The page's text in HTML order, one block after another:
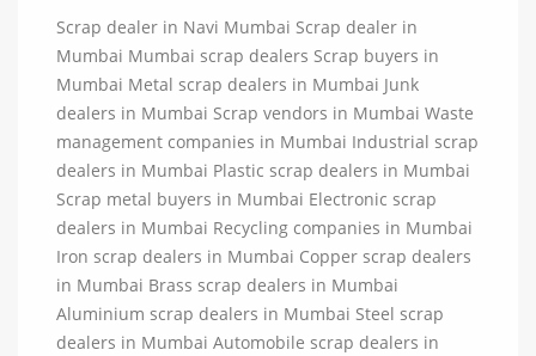
Scrap dealer in Navi Mumbai Scrap dealer in
Mumbai Mumbai scrap dealers Scrap buyers in
Mumbai Metal scrap dealers in Mumbai Junk
dealers in Mumbai Scrap vendors in Mumbai Waste
management companies in Mumbai Industrial scrap
dealers in Mumbai Plastic scrap dealers in Mumbai
Scrap metal buyers in Mumbai Electronic scrap
dealers in Mumbai Recycling companies in Mumbai
Iron scrap dealers in Mumbai Copper scrap dealers
in Mumbai Brass scrap dealers in Mumbai
Aluminium scrap dealers in Mumbai Steel scrap
dealers in Mumbai Automobile scrap dealers in